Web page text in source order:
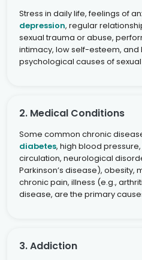
Stress in daily life, feelings of
depression, regular
sexual trauma or abuse,
intimacy, low self-esteem,
psychological causes of
2. Medical Conditions
Some common chronic
diabetes, high blood
circulation, neurological
Parkinson’s disease), obesity,
chronic pain, illness (e.g.,
disease, are the primary
3. Addiction